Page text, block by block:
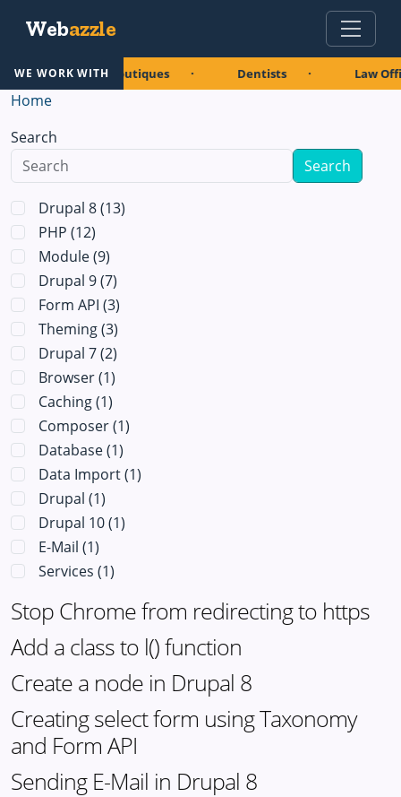
Webazzle
WE WORK WITHBoutiques Dentists Law
Home
Stop Chrome from redirecting to https
Add a class to l() function
Create a node in Drupal 8
Creating select form using Taxonomy
and Form API
Sending E-Mail in Drupal 8
Search
Drupal 8(13)
PHP (12)
Module(9)
Drupal 9(7)
Form API (3)
Theming(3)
Drupal 7(2)
Browser(1)
Caching(1)
Composer(1)
Database(1)
Data Import(1)
Drupal (1)
Drupal 10(1)
E-Mail (1)
Services (1)